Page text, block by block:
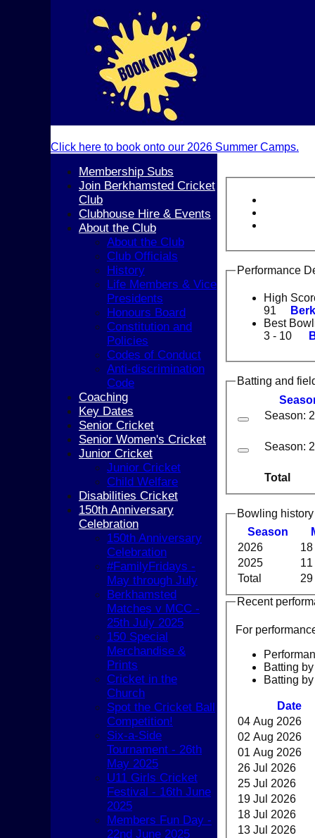
HOME
NEWS
Click here to book onto our 2026 Summer Camps.
Performance
High
91
Best
3 - 10
Batting and
Total
Season:
Season:
Bowling history
Season
Total 29
2026 18
2025
11
Recent
For
Batting
Batting
Date
04 Aug 2026
02 Aug 2026
01 Aug 2026
26 Jul 2026
25 Jul 2026
19 Jul 2026
18 Jul 2026
13 Jul 2026
Membership Subs
Join Berkhamsted Cricket
Club
Clubhouse Hire & Events
About the Club
About the Club
Club Officials
History
Life Members & Vice
Presidents
Honours Board
Constitution and
Policies
Codes of Conduct
Anti-discrimination
Code
Coaching
Key Dates
Senior Cricket
Senior Women's Cricket
Junior Cricket
Junior Cricket
Child Welfare
Disabilities Cricket
150th Anniversary
Celebration
150th Anniversary
Celebration
#FamilyFridays -
May through July
Berkhamsted
Matches v MCC -
25th July 2025
150 Special
Merchandise &
Prints
Cricket in the
Church
Spot the Cricket Ball
Competition!
Six-a-Side
Tournament - 26th
May 2025
U11 Girls Cricket
Festival - 16th June
2025
Members Fun Day -
22nd June 2025